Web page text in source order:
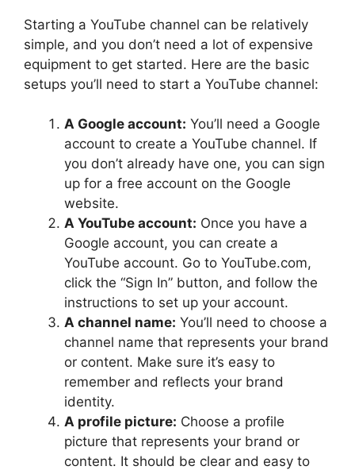
Starting a YouTube channel can be relatively
simple, and you don’t need a lot of expensive
equipment to get started. Here are the basic
setups you’ll need to start a YouTube channel:
A Google account: You’ll need a Google
account to create a YouTube channel. If
you don’t already have one, you can sign
up for a free account on the Google
website.
A YouTube account: Once you have a
Google account, you can create a
YouTube account. Go to YouTube.com,
click the “Sign In” button, and follow the
instructions to set up your account.
A channel name: You’ll need to choose a
channel name that represents your brand
or content. Make sure it’s easy to
remember and reflects your brand
identity.
A profile picture: Choose a profile
picture that represents your brand or
content. It should be clear and easy to